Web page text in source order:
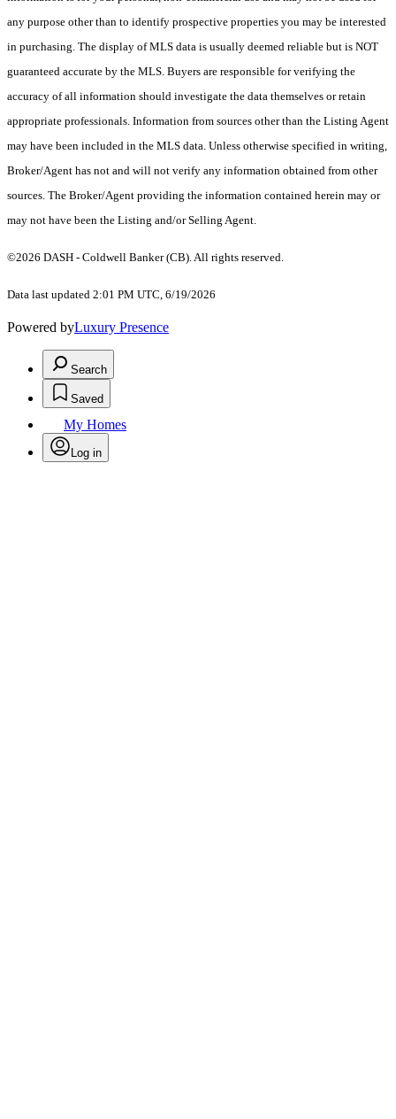
any purpose other than to identify prospective properties you may be interested
in purchasing. The display of MLS data is usually deemed reliable but is NOT
guaranteed accurate by the MLS. Buyers are responsible for verifying the
accuracy of all information should investigate the data themselves or retain
appropriate professionals. Information from sources other than the Listing Agent
may have been included in the MLS data. Unless otherwise specified in writing,
Broker/Agent has not and will not verify any information obtained from other
sources. The Broker/Agent providing the information contained herein may or
may not have been the Listing and/or Selling Agent.
©2026 DASH - Coldwell Banker (CB). All rights reserved.
Data last updated 2:01 PM UTC, 6/19/2026
Powered byLuxury Presence
Search
Saved
My Homes
Log in